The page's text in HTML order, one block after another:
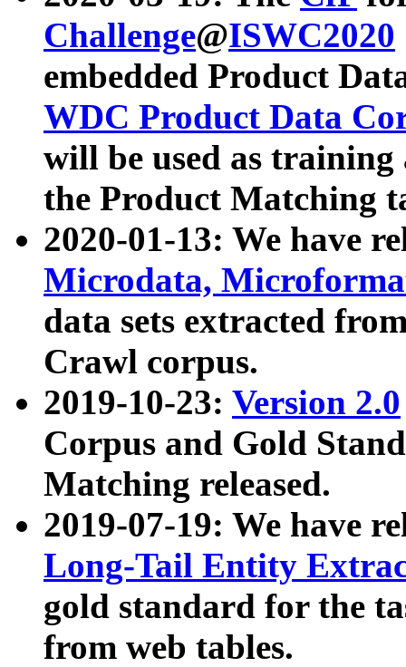
Challenge@ISWC2020
embedded Product
WDC Product Data
will be used as
the Product Matching
2020-01-13: We have
Microdata,
data sets extracted
Crawl corpus.
2019-10-23: Version 2.0
Corpus and Gold
Matching released.
2019-07-19: We have
Long-Tail Entity
gold standard for the
from web tables.